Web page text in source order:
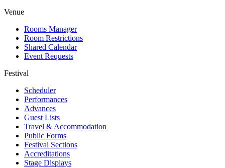
Venue
Rooms Manager
Room Restrictions
Shared Calendar
Event Requests
Festival
Scheduler
Performances
Advances
Guest Lists
Travel & Accommodation
Public Forms
Festival Sections
Accreditations
Stage Displays